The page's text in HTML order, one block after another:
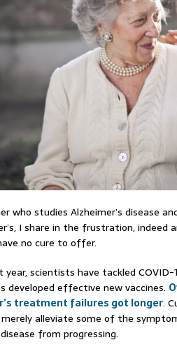
who studies Alzheimer’s disease
I share in the frustration, indeed
no cure to offer.
scientists have tackled COVID-
developed effective new vaccines.
treatment failures got longer.
merely alleviate some of the
from progressing.